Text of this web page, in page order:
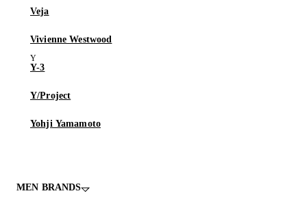
Veja
Vivienne Westwood
Y-3
Y/Project
Yohji Yamamoto
MEN BRANDS